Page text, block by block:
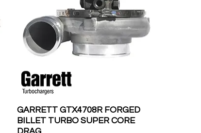
GARRETT GTX4708R FORGED
BILLET TURBO SUPER CORE